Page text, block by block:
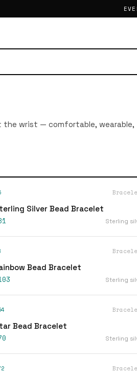
wrist — comfortable, wearable,
Silver Bead Bracelet
Sterling
Bead Bracelet
Sterling
Bead Bracelet
Sterling